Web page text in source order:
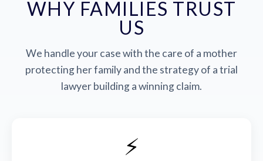
WHY FAMILIES TRUST
US
We handle your case with the care of a mother
protecting her family and the strategy of a trial
lawyer building a winning claim.
⚡